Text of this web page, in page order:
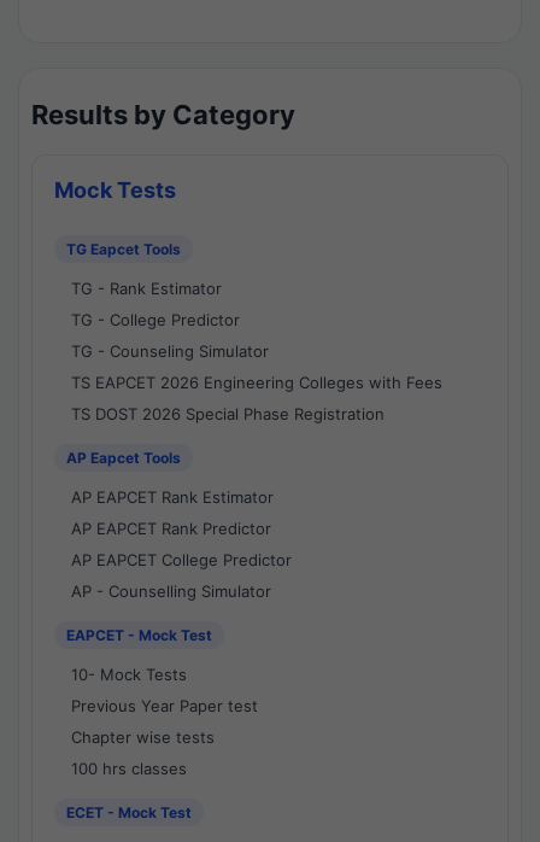
Results by Category
Mock Tests
TG Eapcet Tools
TG - Rank Estimator
TG - College Predictor
TG - Counseling Simulator
TS EAPCET 2026 Engineering Colleges with Fees
TS DOST 2026 Special Phase Registration
AP Eapcet Tools
AP EAPCET Rank Estimator
AP EAPCET Rank Predictor
AP EAPCET College Predictor
AP - Counselling Simulator
EAPCET - Mock Test
10- Mock Tests
Previous Year Paper test
Chapter wise tests
100 hrs classes
ECET - Mock Test